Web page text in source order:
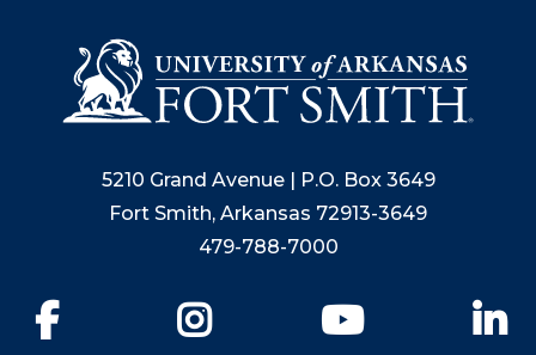
5210 Grand Avenue | P.O. Box 3649
Fort Smith, Arkansas 72913-3649
479-788-7000
YouTube